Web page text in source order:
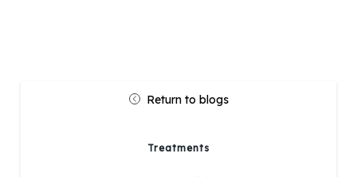
Return to blogs
Treatments